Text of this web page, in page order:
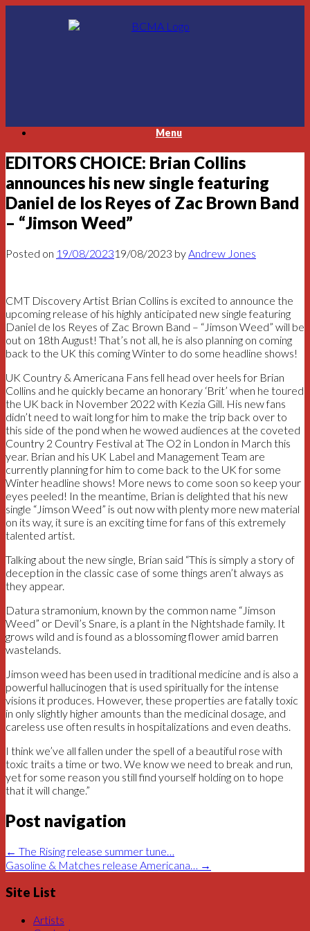
Menu
EDITORS CHOICE: Brian Collins
announces his new single featuring
Daniel de los Reyes of Zac Brown Band
– “Jimson Weed”
Posted on 19/08/202319/08/2023 byAndrew Jones
CMT Discovery Artist Brian Collins is excited to announce the
upcoming release of his highly anticipated new single featuring
Daniel de los Reyes of Zac Brown Band – “Jimson Weed” will be
out on 18th August! That’s not all, he is also planning on coming
back to the UK this coming Winter to do some headline shows!
UK Country & Americana Fans fell head over heels for Brian
Collins and he quickly became an honorary ‘Brit’ when he toured
the UK back in November 2022 with Kezia Gill. His new fans
didn’t need to wait long for him to make the trip back over to
this side of the pond when he wowed audiences at the coveted
Country 2 Country Festival at The O2 in London in March this
year. Brian and his UK Label and Management Team are
currently planning for him to come back to the UK for some
Winter headline shows! More news to come soon so keep your
eyes peeled! In the meantime, Brian is delighted that his new
single “Jimson Weed” is out now with plenty more new material
on its way, it sure is an exciting time for fans of this extremely
talented artist.
Talking about the new single, Brian said “This is simply a story of
deception in the classic case of some things aren’t always as
they appear.
Datura stramonium, known by the common name “Jimson
Weed” or Devil’s Snare, is a plant in the Nightshade family. It
grows wild and is found as a blossoming flower amid barren
wastelands.
Jimson weed has been used in traditional medicine and is also a
powerful hallucinogen that is used spiritually for the intense
visions it produces. However, these properties are fatally toxic
in only slightly higher amounts than the medicinal dosage, and
careless use often results in hospitalizations and even deaths.
I think we’ve all fallen under the spell of a beautiful rose with
toxic traits a time or two. We know we need to break and run,
yet for some reason you still find yourself holding on to hope
that it will change.”
Post navigation
← The Rising release summer tune…
Gasoline & Matches release Americana…
→
Site List
Artists